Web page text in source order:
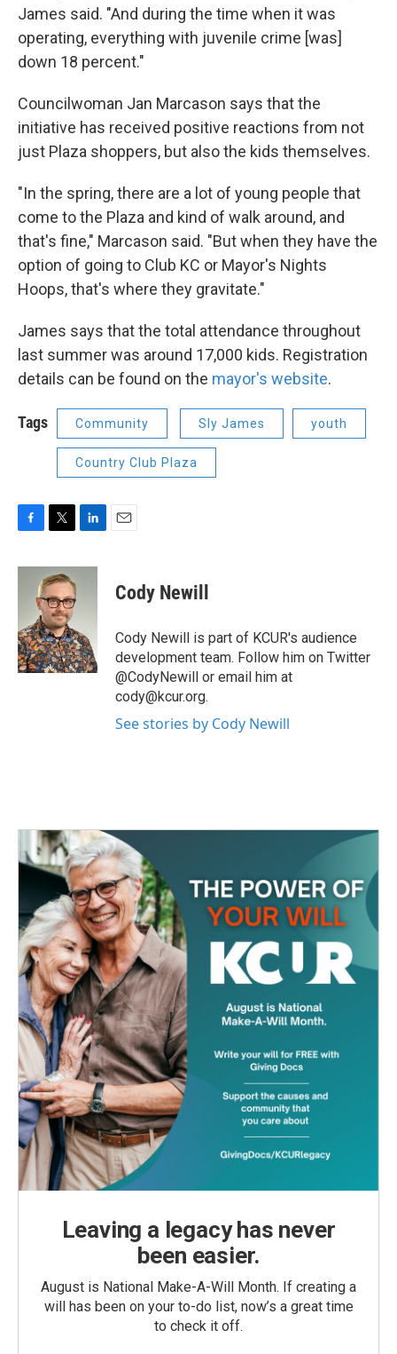
James said. "And during the time when it was
operating, everything with juvenile crime [was]
down 18 percent."
Councilwoman Jan Marcason says that the
initiative has received positive reactions from not
just Plaza shoppers, but also the kids themselves.
"In the spring, there are a lot of young people that
come to the Plaza and kind of walk around, and
that's fine," Marcason said. "But when they have the
option of going to Club KC or Mayor's Nights
Hoops, that's where they gravitate."
James says that the total attendance throughout
last summer was around 17,000 kids. Registration
details can be found on the mayor's website.
Tags Community Sly James youth
Country Club Plaza
c
o
k
i
t
t
e
r
n
I
n
Cody Newill
Cody Newill is part of KCUR's audience
development team. Follow him on Twitter
@CodyNewill or email him at
cody@kcur.org.
See stories by Cody Newill
Leaving a legacy has never
been easier.
August is National Make-A-Will Month. If creating a
will has been on your to-do list, now’s a great time
to check it off.